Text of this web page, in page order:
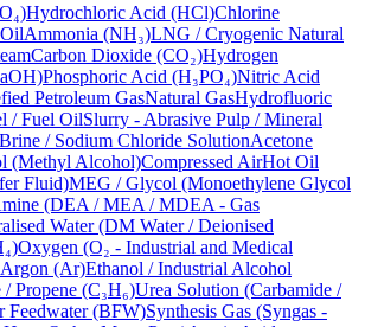
Hydrochloric Acid (HCl)Chlorine
Ammonia (NH₃)LNG / Cryogenic Natural
Carbon Dioxide (CO₂)Hydrogen
Phosphoric Acid (H₃PO₄)Nitric Acid
Petroleum GasNatural GasHydrofluoric
/ Fuel OilSlurry - Abrasive Pulp / Mineral
Brine / Sodium Chloride SolutionAcetone
(Methyl Alcohol)Compressed AirHot Oil
Fluid)MEG / Glycol (Monoethylene Glycol
(DEA / MEA / MDEA - Gas
Water (DM Water / Deionised
Oxygen (O₂ - Industrial and Medical
Argon (Ar)Ethanol / Industrial Alcohol
Propene (C₃H₆)Urea Solution (Carbamide /
Feedwater (BFW)Synthesis Gas (Syngas -